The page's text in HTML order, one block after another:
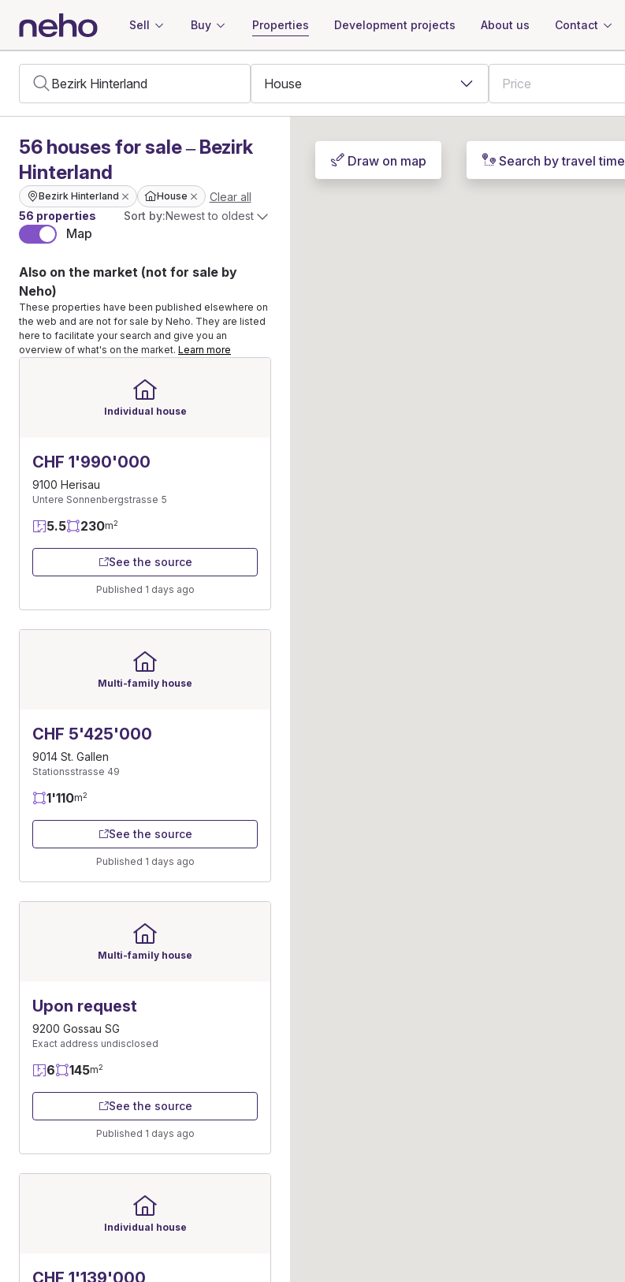
Sell Buy Properties Development projects About us Contact
56 houses for sale – Bezirk
Hinterland
Bezirk Hinterland House
Clear all
56 properties
Sort by:Newest to oldest
Map
Also on the market (not for sale by
Neho)
These properties have been published elsewhere on
the web and are not for sale by Neho. They are listed
here to facilitate your search and give you an
overview of what's on the market. Learn more
Individual house
CHF 1'990'000
9100 Herisau
Untere Sonnenbergstrasse 5
5.5 230m2
See the source
Published 1 days ago
Multi-family house
CHF 5'425'000
9014 St. Gallen
Stationsstrasse 49
1'110m2
See the source
Published 1 days ago
Multi-family house
Upon request
9200 Gossau SG
Exact address undisclosed
6 145m2
See the source
Published 1 days ago
Individual house
CHF 1'139'000
Draw on map Search by travel time